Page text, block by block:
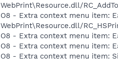
WebPrint\Resource.dll/
O8 - Extra context menu item:
WebPrint\Resource.dll/
O8 - Extra context menu item:
O8 - Extra context menu item:
O8 - Extra context menu item: